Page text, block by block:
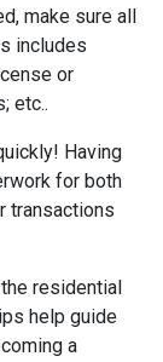
make sure all
includes
or
etc..
Having
for both
transactions
residential
help guide
a